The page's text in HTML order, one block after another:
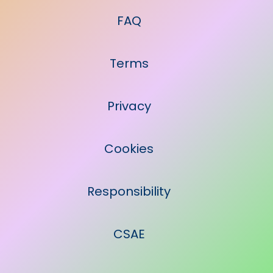
FAQ
Terms
Privacy
Cookies
Responsibility
CSAE